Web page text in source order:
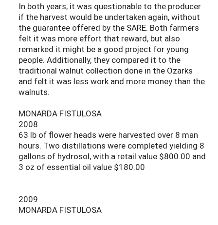
In both years, it was questionable to the producer
if the harvest would be undertaken again, without
the guarantee offered by the SARE. Both farmers
felt it was more effort that reward, but also
remarked it might be a good project for young
people. Additionally, they compared it to the
traditional walnut collection done in the Ozarks
and felt it was less work and more money than the
walnuts.
MONARDA FISTULOSA
2008
63 lb of flower heads were harvested over 8 man
hours. Two distillations were completed yielding 8
gallons of hydrosol, with a retail value $800.00 and
3 oz of essential oil value $180.00
2009
MONARDA FISTULOSA